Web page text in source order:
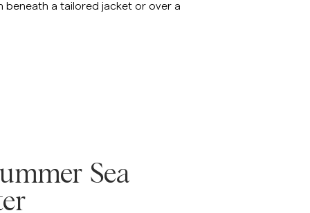
beneath a tailored jacket or over a
Sea